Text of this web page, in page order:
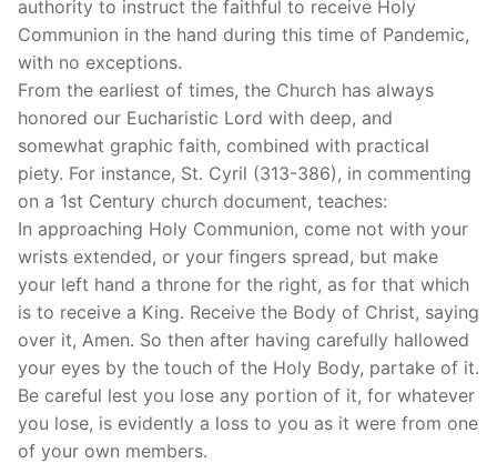
authority to instruct the faithful to receive Holy
Communion in the hand during this time of Pandemic,
with no exceptions.
From the earliest of times, the Church has always
honored our Eucharistic Lord with deep, and
somewhat graphic faith, combined with practical
piety. For instance, St. Cyril (313-386), in commenting
on a 1st Century church document, teaches:
In approaching Holy Communion, come not with your
wrists extended, or your fingers spread, but make
your left hand a throne for the right, as for that which
is to receive a King. Receive the Body of Christ, saying
over it, Amen. So then after having carefully hallowed
your eyes by the touch of the Holy Body, partake of it.
Be careful lest you lose any portion of it, for whatever
you lose, is evidently a loss to you as it were from one
of your own members.